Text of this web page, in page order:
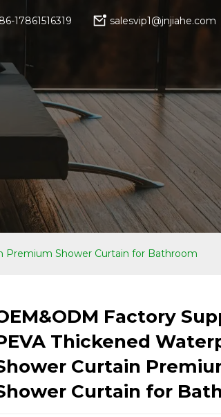
17861516319 salesvip1@jnjiahe.com
Premium Shower Curtain for Bathroom
Factory
Thickened
Curtain
Curtain for